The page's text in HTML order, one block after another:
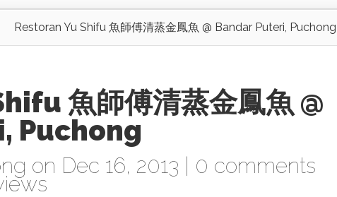
Restoran Yu Shifu 魚師傅清蒸金鳳魚 @ Bandar Puteri, Puchong
魚師傅清蒸金鳳魚 @
Puchong
on Dec 16, 2013 | 0 comments